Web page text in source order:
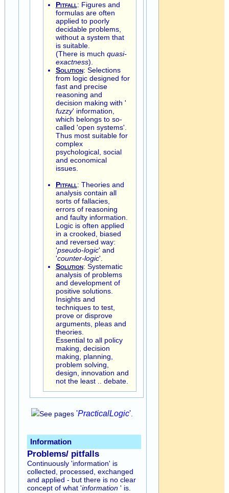
Pitfall: Figures and
formulas are often
applied to poorly
decidable problems,
without a system that
is suitable.
(There is much quasi-
exactness).
Solution: Selections
from logic designed for
fast and precise
reasoning and
decision making with '
fuzzy' information,
which belongs to so-
called 'open systems'.
Thus most suitable for
complex
psychological, social
and economical
issues.
Pitfall: Theories and
analysis contain all
sorts of fallacies,
errors of reasoning
and faulty information.
Logic is often applied
in a crooked, biased
and reversed way:
'pseudo-logic' and
'counter-logic'.
Solution: Systematic
analysis of problems
and development of
positive solutions.
Insights and
techniques to test,
prove or disprove
arguments, pleas and
theories.
Essential to all policy
making, decision
making, planning,
problem solving,
design, innovation and
not the least .. debate.
See pages'PracticalLogic'.
Information
Problems/ pitfalls
Continuously 'information' is
collected, processed, exchanged
and applied - but there is no clear
concept of what 'information' is.